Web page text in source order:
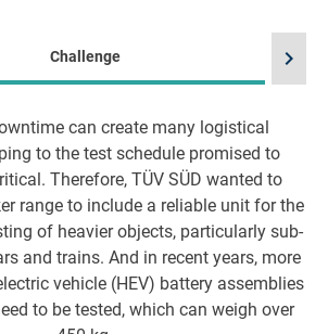
Challenge
can create many logistical
to the test schedule promised to
Therefore, TÜV SÜD wanted to
range to include a reliable unit for the
of heavier objects, particularly sub-
and trains. And in recent years, more
vehicle (HEV) battery assemblies
to be tested, which can weigh over
chevron_right